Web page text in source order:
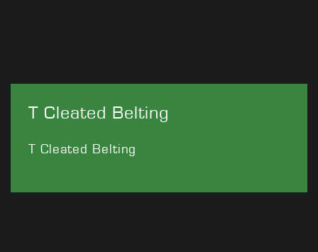
T Cleated Belting
T Cleated Belting